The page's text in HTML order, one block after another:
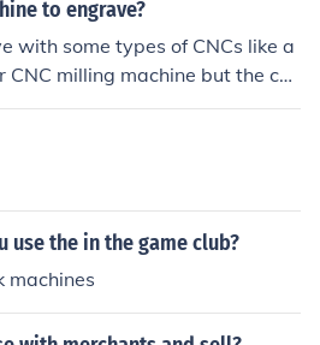
to engrave?
with some types of CNCs like a
CNC milling machine but the cos
not justify it. CNC engraving m
this purpose.
use the in the game club?
machines